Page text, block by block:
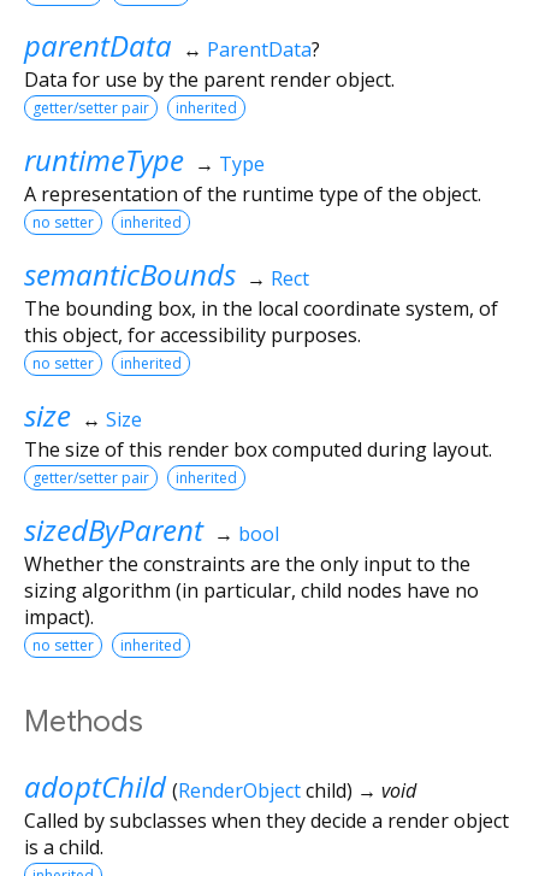
parentData ↔ ParentData?
Data for use by the parent render object.
getter/setter pair inherited
runtimeType → Type
A representation of the runtime type of the object.
no setter inherited
semanticBounds → Rect
The bounding box, in the local coordinate system, of
this object, for accessibility purposes.
no setter inherited
size ↔ Size
The size of this render box computed during layout.
getter/setter pair inherited
sizedByParent → bool
Whether the constraints are the only input to the
sizing algorithm (in particular, child nodes have no
impact).
no setter inherited
Methods
adoptChild (RenderObjectchild) → void
Called by subclasses when they decide a render object
is a child.